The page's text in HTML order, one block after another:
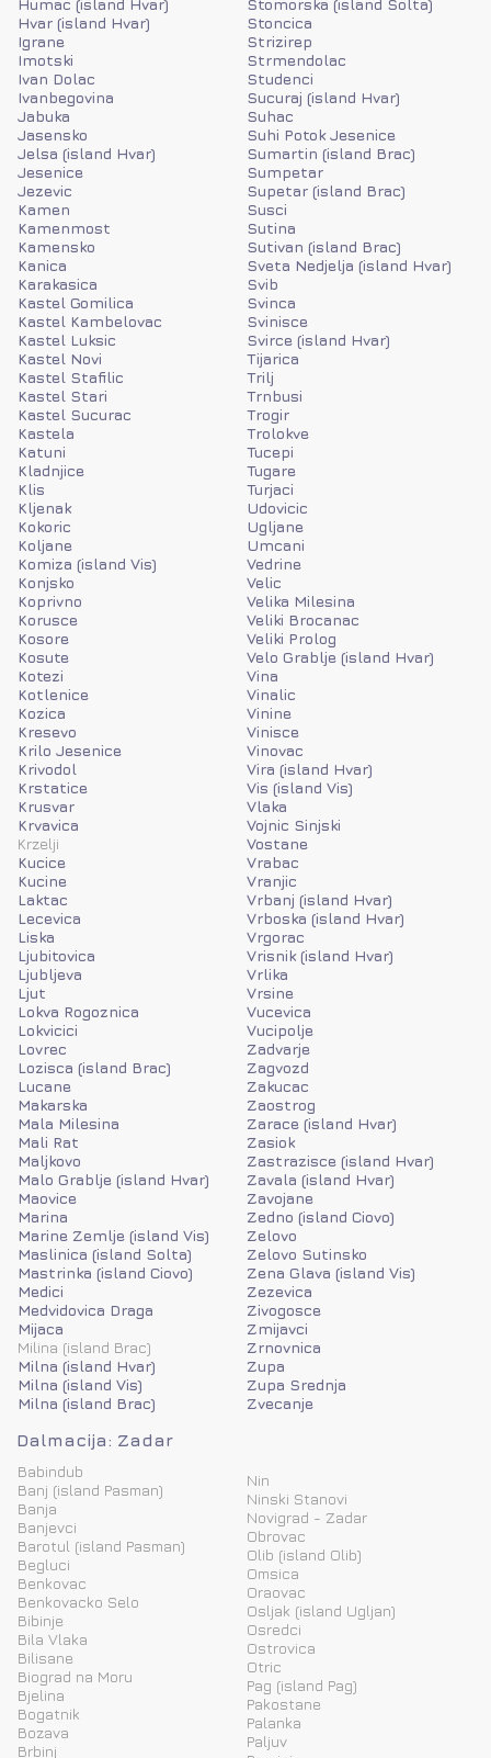
Humac (island Hvar)
Hvar (island Hvar)
Igrane
Imotski
Ivan Dolac
Ivanbegovina
Jabuka
Jasensko
Jelsa (island Hvar)
Jesenice
Jezevic
Kamen
Kamenmost
Kamensko
Kanica
Karakasica
Kastel Gomilica
Kastel Kambelovac
Kastel Luksic
Kastel Novi
Kastel Stafilic
Kastel Stari
Kastel Sucurac
Kastela
Katuni
Kladnjice
Klis
Kljenak
Kokoric
Koljane
Komiza (island Vis)
Konjsko
Koprivno
Korusce
Kosore
Kosute
Kotezi
Kotlenice
Kozica
Kresevo
Krilo Jesenice
Krivodol
Krstatice
Krusvar
Krvavica
Krzelji
Kucice
Kucine
Laktac
Lecevica
Liska
Ljubitovica
Ljubljeva
Ljut
Lokva Rogoznica
Lokvicici
Lovrec
Lozisca (island Brac)
Lucane
Makarska
Mala Milesina
Mali Rat
Maljkovo
Malo Grablje (island Hvar)
Maovice
Marina
Marine Zemlje (island Vis)
Maslinica (island Solta)
Mastrinka (island Ciovo)
Medici
Medvidovica Draga
Mijaca
Milina (island Brac)
Milna (island Hvar)
Milna (island Vis)
Milna (island Brac)
Stomorska (island Solta)
Stoncica
Strizirep
Strmendolac
Studenci
Sucuraj (island Hvar)
Suhac
Suhi Potok Jesenice
Sumartin (island Brac)
Sumpetar
Supetar (island Brac)
Susci
Sutina
Sutivan (island Brac)
Sveta Nedjelja (island Hvar)
Svib
Svinca
Svinisce
Svirce (island Hvar)
Tijarica
Trilj
Trnbusi
Trogir
Trolokve
Tucepi
Tugare
Turjaci
Udovicic
Ugljane
Umcani
Vedrine
Velic
Velika Milesina
Veliki Brocanac
Veliki Prolog
Velo Grablje (island Hvar)
Vina
Vinalic
Vinine
Vinisce
Vinovac
Vira (island Hvar)
Vis (island Vis)
Vlaka
Vojnic Sinjski
Vostane
Vrabac
Vranjic
Vrbanj (island Hvar)
Vrboska (island Hvar)
Vrgorac
Vrisnik (island Hvar)
Vrlika
Vrsine
Vucevica
Vucipolje
Zadvarje
Zagvozd
Zakucac
Zaostrog
Zarace (island Hvar)
Zasiok
Zastrazisce (island Hvar)
Zavala (island Hvar)
Zavojane
Zedno (island Ciovo)
Zelovo
Zelovo Sutinsko
Zena Glava (island Vis)
Zezevica
Zivogosce
Zmijavci
Zrnovnica
Zupa
Zupa Srednja
Zvecanje
Dalmacija: Zadar
Babindub
Banj (island Pasman)
Banja
Banjevci
Barotul (island Pasman)
Begluci
Benkovac
Benkovacko Selo
Bibinje
Bila Vlaka
Bilisane
Biograd na Moru
Bjelina
Bogatnik
Bozava
Brbinj
Nin
Ninski Stanovi
Novigrad - Zadar
Obrovac
Olib (island Olib)
Omsica
Oraovac
Osljak (island Ugljan)
Osredci
Ostrovica
Otric
Pag (island Pag)
Pakostane
Palanka
Paljuv